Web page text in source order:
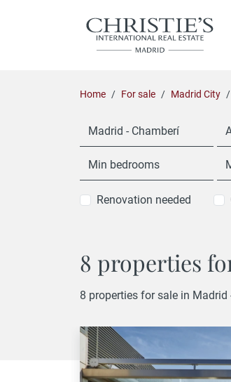
Home For sale Madrid City
Madrid - Chamberí
Min bedrooms
Renovation needed
8 properties
8 properties for sale in Madrid